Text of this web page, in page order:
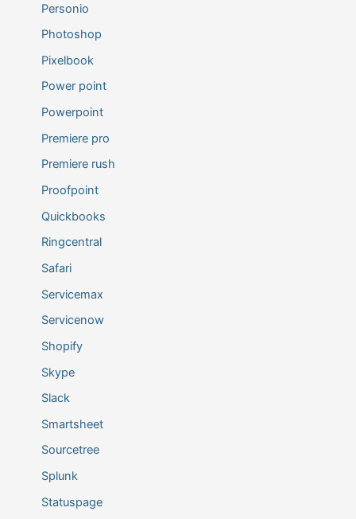
Personio
Photoshop
Pixelbook
Power point
Powerpoint
Premiere pro
Premiere rush
Proofpoint
Quickbooks
Ringcentral
Safari
Servicemax
Servicenow
Shopify
Skype
Slack
Smartsheet
Sourcetree
Splunk
Statuspage